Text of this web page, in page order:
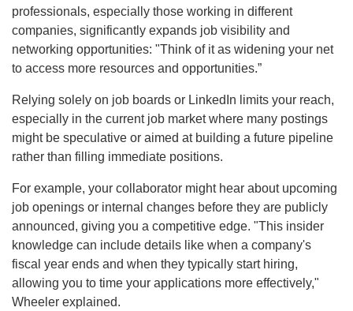
professionals, especially those working in different
companies, significantly expands job visibility and
networking opportunities: "Think of it as widening your net
to access more resources and opportunities.”
Relying solely on job boards or LinkedIn limits your reach,
especially in the current job market where many postings
might be speculative or aimed at building a future pipeline
rather than filling immediate positions.
For example, your collaborator might hear about upcoming
job openings or internal changes before they are publicly
announced, giving you a competitive edge. "This insider
knowledge can include details like when a company's
fiscal year ends and when they typically start hiring,
allowing you to time your applications more effectively,"
Wheeler explained.